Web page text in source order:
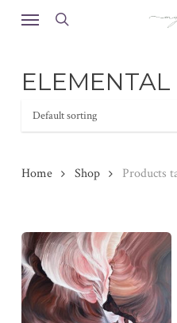
Menu
ELEMENTAL
Home Shop Products